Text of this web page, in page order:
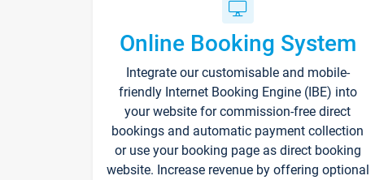
Online Booking System
Integrate our customisable and mobile-
friendly Internet Booking Engine (IBE) into
your website for commission-free direct
bookings and automatic payment collection
or use your booking page as direct booking
website. Increase revenue by offering optional